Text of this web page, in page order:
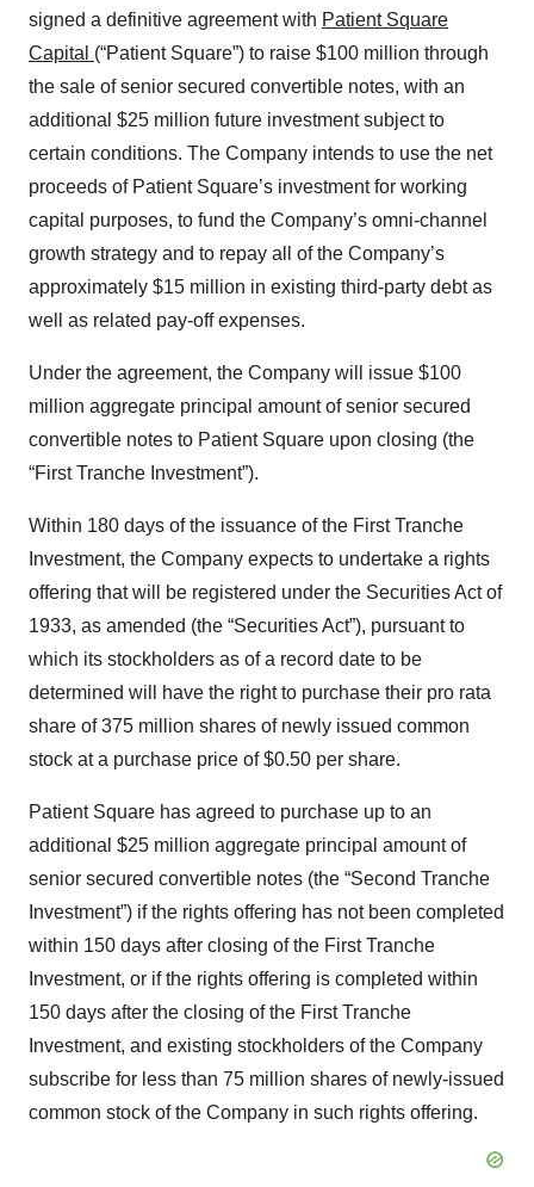
signed a definitive agreement with Patient Square
Capital (“Patient Square”) to raise $100 million through
the sale of senior secured convertible notes, with an
additional $25 million future investment subject to
certain conditions. The Company intends to use the net
proceeds of Patient Square’s investment for working
capital purposes, to fund the Company’s omni-channel
growth strategy and to repay all of the Company’s
approximately $15 million in existing third-party debt as
well as related pay-off expenses.
Under the agreement, the Company will issue $100
million aggregate principal amount of senior secured
convertible notes to Patient Square upon closing (the
“First Tranche Investment”).
Within 180 days of the issuance of the First Tranche
Investment, the Company expects to undertake a rights
offering that will be registered under the Securities Act of
1933, as amended (the “Securities Act”), pursuant to
which its stockholders as of a record date to be
determined will have the right to purchase their pro rata
share of 375 million shares of newly issued common
stock at a purchase price of $0.50 per share.
Patient Square has agreed to purchase up to an
additional $25 million aggregate principal amount of
senior secured convertible notes (the “Second Tranche
Investment”) if the rights offering has not been completed
within 150 days after closing of the First Tranche
Investment, or if the rights offering is completed within
150 days after the closing of the First Tranche
Investment, and existing stockholders of the Company
subscribe for less than 75 million shares of newly-issued
common stock of the Company in such rights offering.